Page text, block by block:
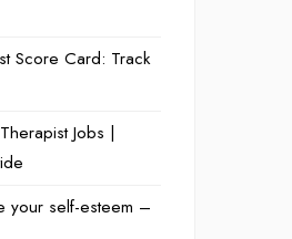
Score Card: Track
Jobs |
your self-esteem –